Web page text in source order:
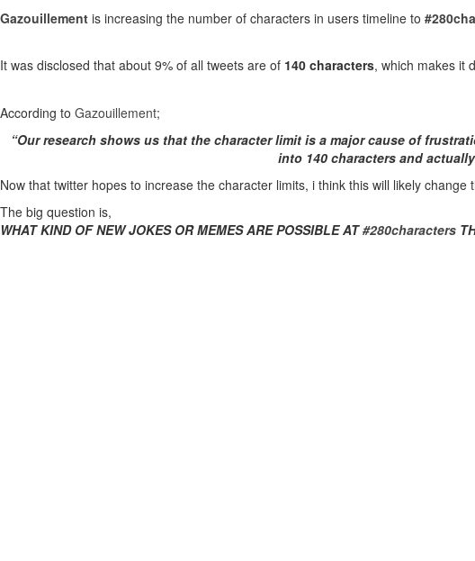
Gazouillement is increasing the number of characters in users timeline to
It was disclosed that about 9% of all tweets are of 140 characters, which makes it
According to Gazouillement;
“Our research shows us that the character limit is a major cause of
into 140 characters and
Now that twitter hopes to increase the character limits, i think this will likely
The big question is,
WHAT KIND OF NEW JOKES OR MEMES ARE POSSIBLE AT#280characters